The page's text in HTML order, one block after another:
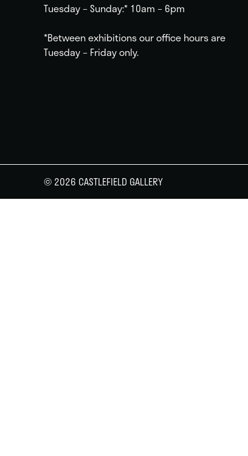
Tuesday – Sunday:* 10am – 6pm
*Between exhibitions our office hours are
Tuesday – Friday only.
© 2026 CASTLEFIELD GALLERY